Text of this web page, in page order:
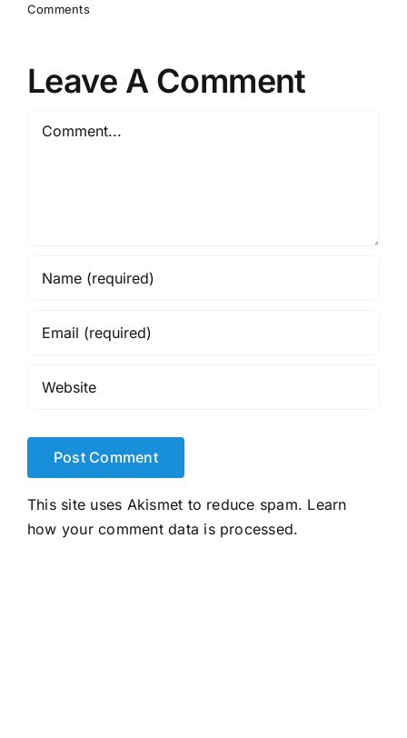
Comments
Leave A Comment
Comment
This site uses Akismet to reduce spam. Learn
how your comment data is processed.